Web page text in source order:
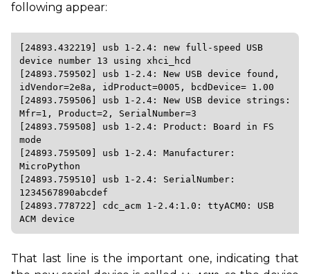
following appear:
[24893.432219] usb 1-2.4: new full-speed USB
device number 13 using xhci_hcd
[24893.759502] usb 1-2.4: New USB device found,
idVendor=2e8a, idProduct=0005, bcdDevice= 1.00
[24893.759506] usb 1-2.4: New USB device strings:
Mfr=1, Product=2, SerialNumber=3
[24893.759508] usb 1-2.4: Product: Board in FS
mode
[24893.759509] usb 1-2.4: Manufacturer:
MicroPython
[24893.759510] usb 1-2.4: SerialNumber:
1234567890abcdef
[24893.778722] cdc_acm 1-2.4:1.0: ttyACM0: USB
That last line is the important one, indicating that